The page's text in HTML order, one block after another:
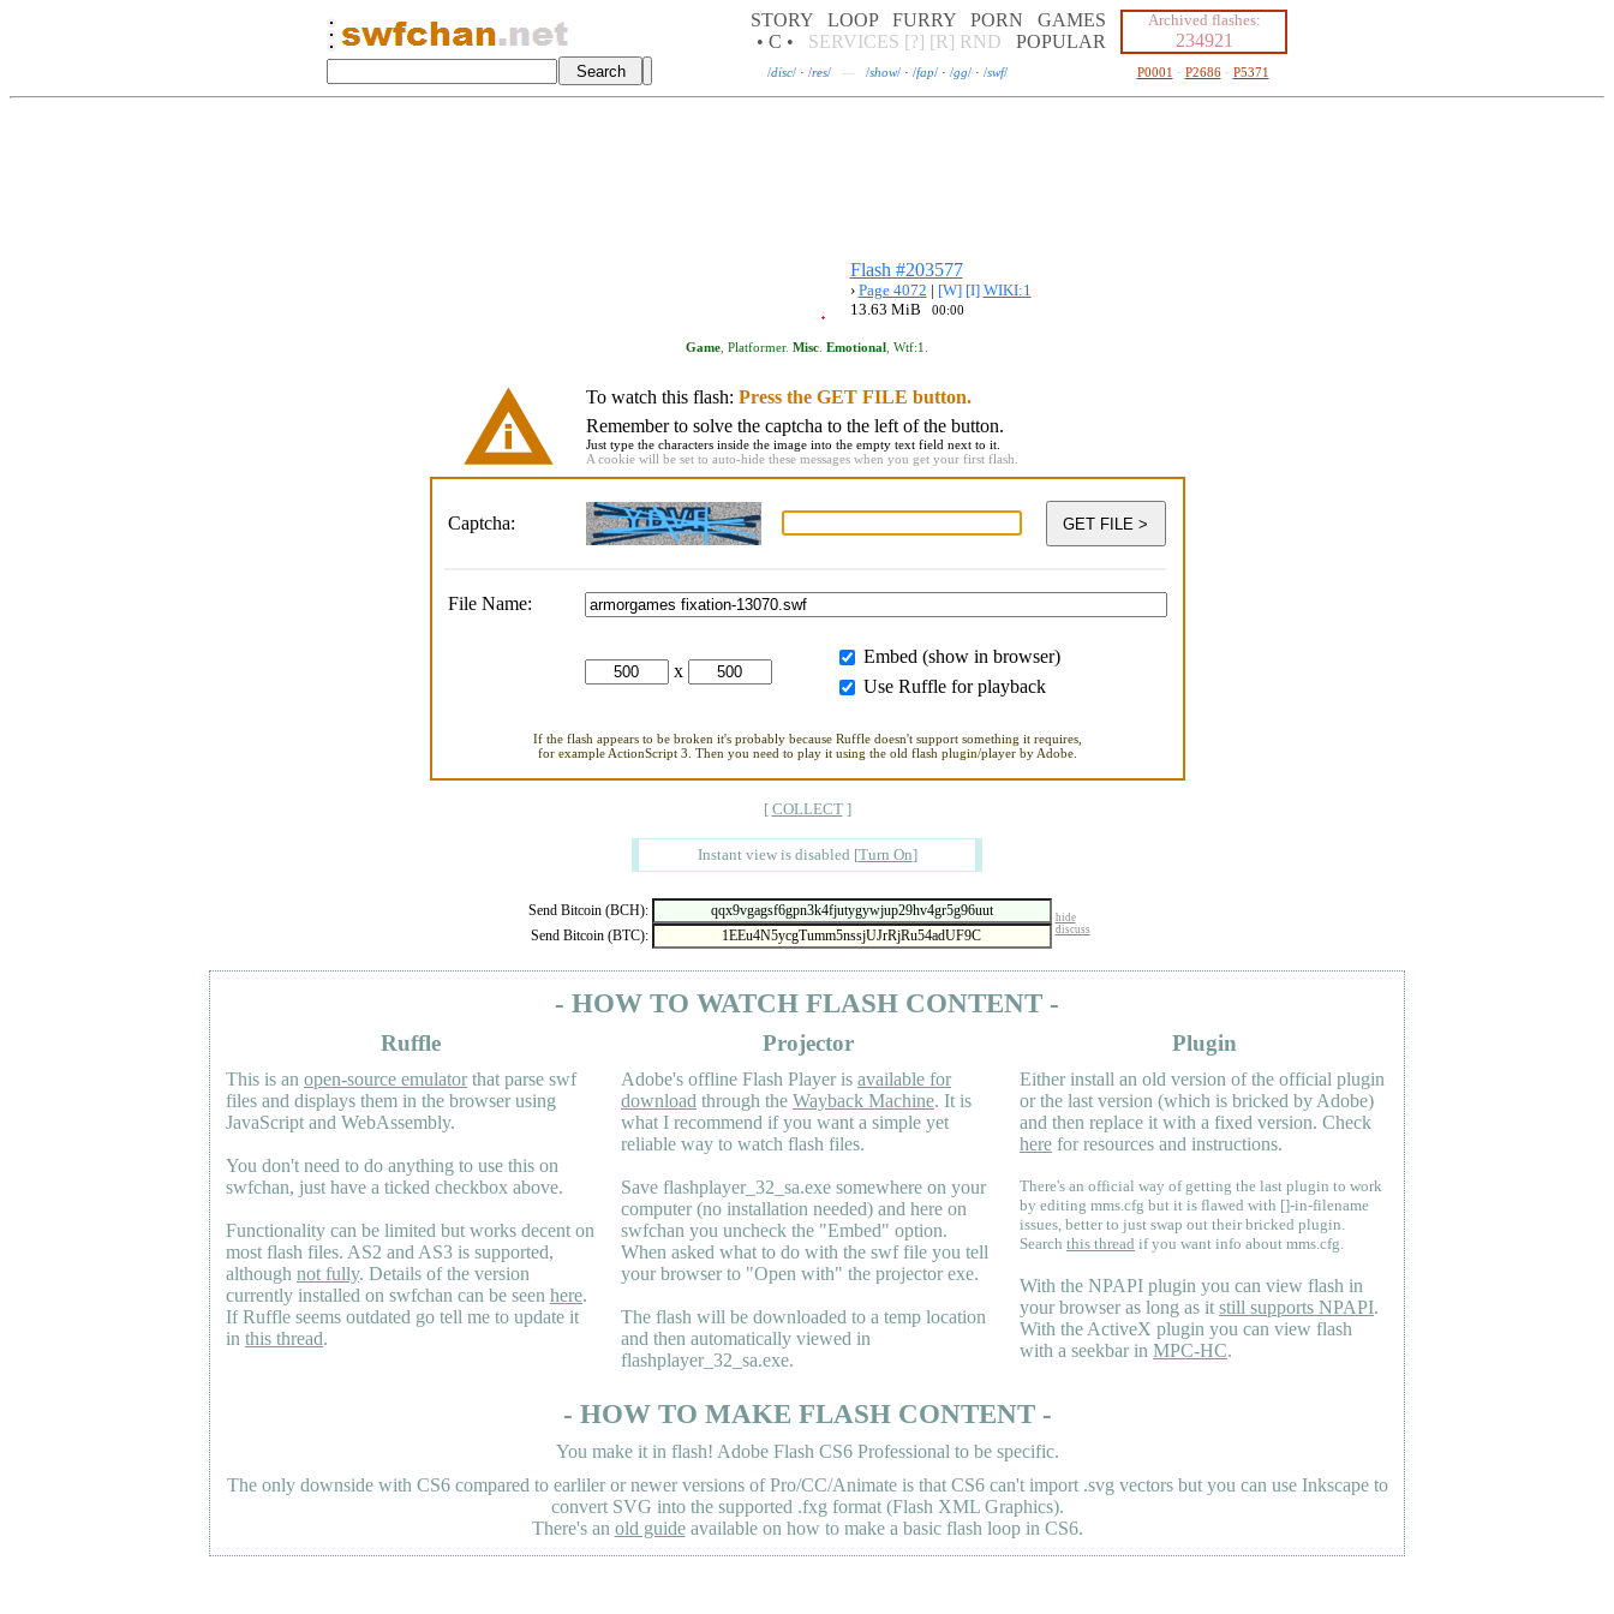
STORY LOOP FURRY PORN
GAMES
• C •
SERVICES [?] [R] RND POPULAR
Archived flashes:
234921
/disc/ · /res/ — /show/ · /fap/ · /gg/ · /swf/ P0001 · P2686· P5371
Flash #203577
› Page 4072 | [W] [I] WIKI:1
13.63 MiB
00:00
Game Platformer. Misc Emotional Wtf:1
To watch this flash: Press the GET FILE button.
Remember to solve the captcha to the left of the button.
Just type the characters inside the image into the empty text field next to it.
A cookie will be set to auto-hide these messages when you get your first flash.
Captcha:
File Name:
x
Embed (show in browser)
Use Ruffle for playback
If the flash appears to be broken it's probably because Ruffle doesn't support something it requires,
for example ActionScript 3. Then you need to play it using the old flash plugin/player by Adobe.
[ COLLECT]
Instant view is disabled [Turn On]
Send Bitcoin (BCH): hide
Send Bitcoin (BTC): discuss
- HOW TO WATCH FLASH CONTENT -
Ruffle
This is an open-source emulatorthat parse swf
files and displays them in the browser using
JavaScript and WebAssembly.
You don't need to do anything to use this on
swfchan, just have a ticked checkbox above.
Functionality can be limited but works decent on
most flash files. AS2 and AS3 is supported,
although not fully. Details of the version
currently installed on swfchan can be seen here.
If Ruffle seems outdated go tell me to update it
in this thread.
Projector
Adobe's offline Flash Player is available for
download through the Wayback Machine. It is
what I recommend if you want a simple yet
reliable way to watch flash files.
Save flashplayer_32_sa.exe somewhere on your
computer (no installation needed) and here on
swfchan you uncheck the "Embed" option.
When asked what to do with the swf file you tell
your browser to "Open with" the projector exe.
The flash will be downloaded to a temp location
and then automatically viewed in
flashplayer_32_sa.exe.
Plugin
Either install an old version of the official plugin
or the last version (which is bricked by Adobe)
and then replace it with a fixed version. Check
here for resources and instructions.
There's an official way of getting the last plugin to work
by editing mms.cfg but it is flawed with []-in-filename
issues, better to just swap out their bricked plugin.
Search this thread if you want info about mms.cfg.
With the NPAPI plugin you can view flash in
your browser as long as it still supports NPAPI.
With the ActiveX plugin you can view flash
with a seekbar in MPC-HC.
- HOW TO MAKE FLASH CONTENT -
You make it in flash! Adobe Flash CS6 Professional to be specific.
The only downside with CS6 compared to earliler or newer versions of Pro/CC/Animate is that CS6 can't import .svg vectors but you can use Inkscape to
convert SVG into the supported .fxg format (Flash XML Graphics).
There's an old guideavailable on how to make a basic flash loop in CS6.